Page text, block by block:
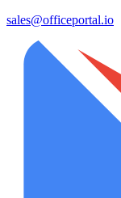
sales@officeportal.io